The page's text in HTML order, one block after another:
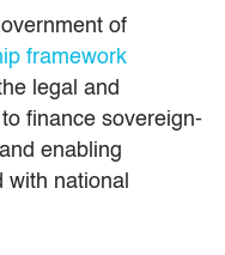
of
framework
legal and
finance sovereign-
enabling
with national